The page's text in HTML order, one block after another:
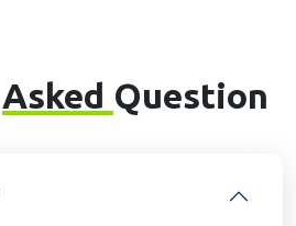
Asked Question